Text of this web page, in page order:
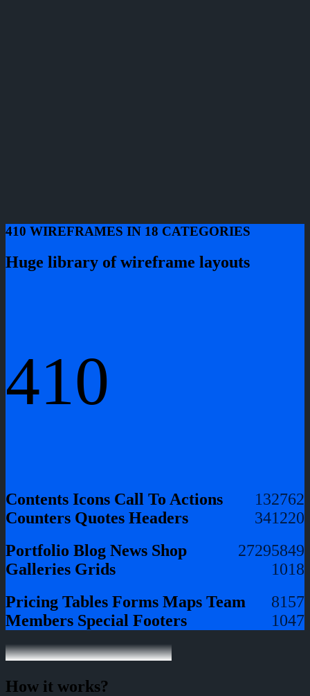
410 WIREFRAMES IN 18 CATEGORIES
Huge library of wireframe layouts
410
Contents 62
Icons 27
Call To Actions
13
Counters
20
Quotes 12
Headers
34
Portfolio
49
Blog 58
News 29
Shop
27
Galleries
18
Grids
10
Pricing Tables
7
Forms 15
Maps 8
Team
Members
7
Special 4
Footers 10
How it works?